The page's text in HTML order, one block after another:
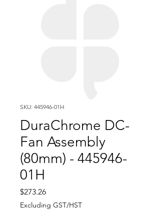
SKU: 445946-01H
DuraChrome DC-
Fan Assembly
(80mm) - 445946-
01H
$273.26Price
Excluding GST/HST